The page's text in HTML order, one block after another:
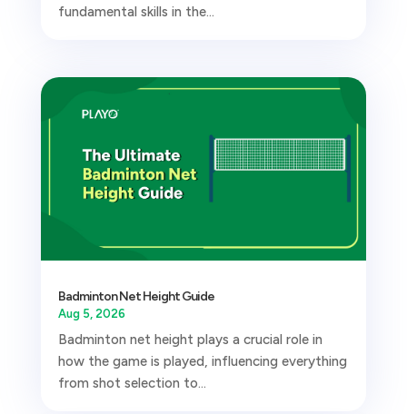
fundamental skills in the...
Badminton Net Height Guide
Aug 5, 2026
Badminton net height plays a crucial role in
how the game is played, influencing everything
from shot selection to...